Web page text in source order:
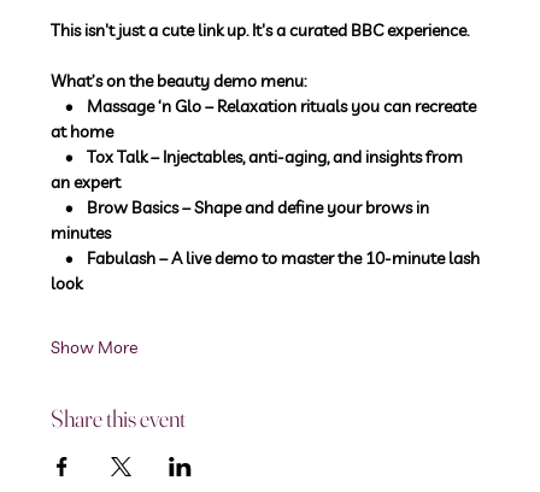
This isn't just a cute link up. It's a curated BBC experience.
What’s on the beauty demo menu:
•    Massage ‘n Glo – Relaxation rituals you can recreate
at home
•    Tox Talk – Injectables, anti-aging, and insights from
an expert
•    Brow Basics – Shape and define your brows in
minutes
•    Fabulash – A live demo to master the 10-minute lash
look
Show More
Share this event